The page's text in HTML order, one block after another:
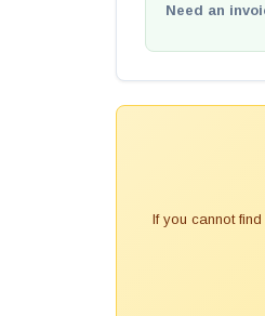
Need an
If you cannot